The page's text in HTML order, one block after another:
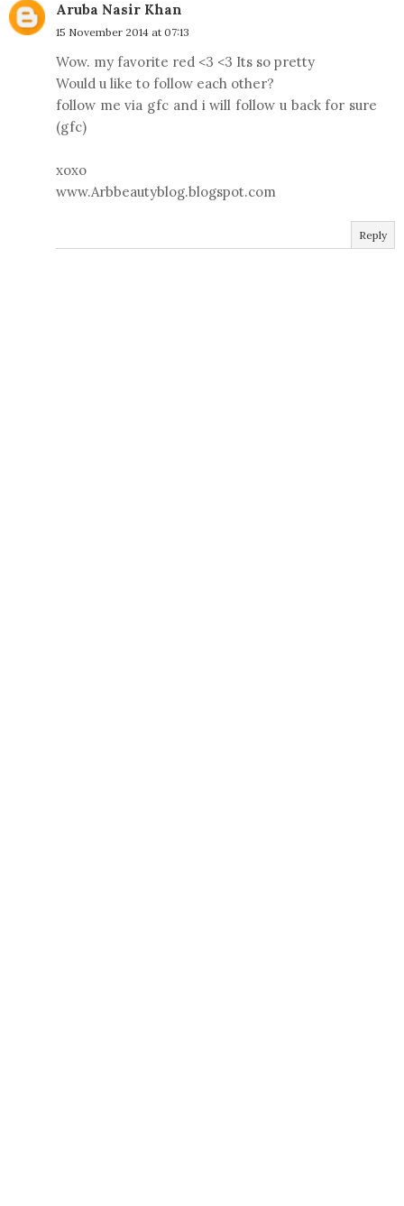
Aruba Nasir Khan
15 November 2014 at 07:13
Wow. my favorite red <3 <3 Its so pretty
Would u like to follow each other?
follow me via gfc and i will follow u back for sure
(gfc)
xoxo
www.Arbbeautyblog.blogspot.com
Reply